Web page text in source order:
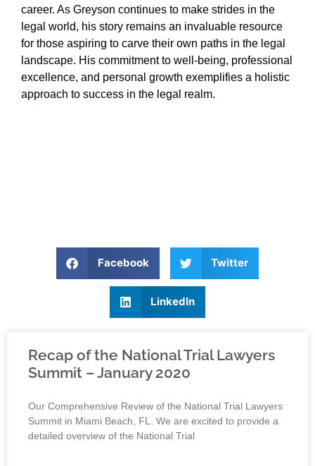
career. As Greyson continues to make strides in the
legal world, his story remains an invaluable resource
for those aspiring to carve their own paths in the legal
landscape. His commitment to well-being, professional
excellence, and personal growth exemplifies a holistic
approach to success in the legal realm.
Facebook Twitter
LinkedIn
Recap of the National Trial Lawyers
Summit – January 2020
Our Comprehensive Review of the National Trial Lawyers
Summit in Miami Beach, FL. We are excited to provide a
detailed overview of the National Trial